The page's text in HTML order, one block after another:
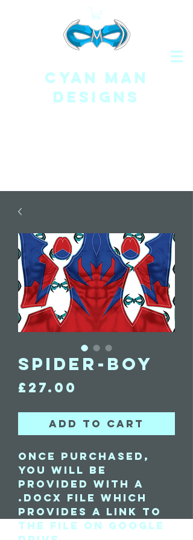
CYAN MAN
DESIGNS
Spider-Boy
£27.00
Add to Cart
Once purchased,
you will be
provided with a
.docx file which
provides a link to
the file on Google